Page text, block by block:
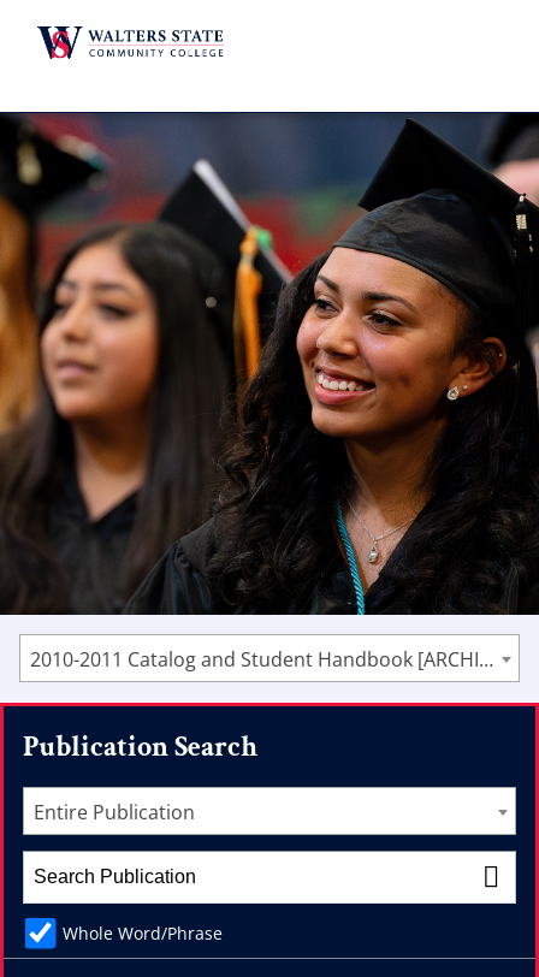
2010-2011 Catalog and Student Handbook [ARCHIVED CATALOG]
Publication Search
Entire Publication
Whole Word/Phrase